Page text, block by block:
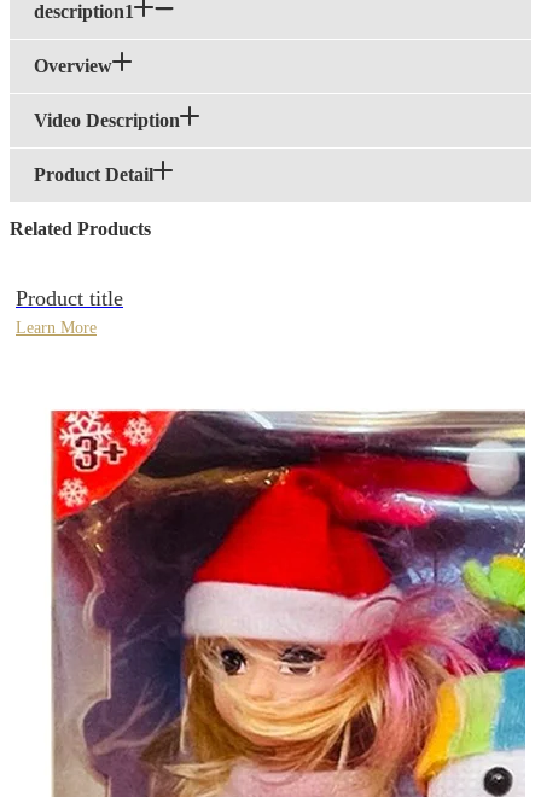
description1
Overview
Video Description
Product Detail
Related Products
Product title
Learn More